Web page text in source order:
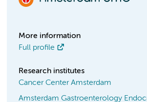
More information
Full profile
Research institutes
Cancer Center Amsterdam
Amsterdam Gastroenterology